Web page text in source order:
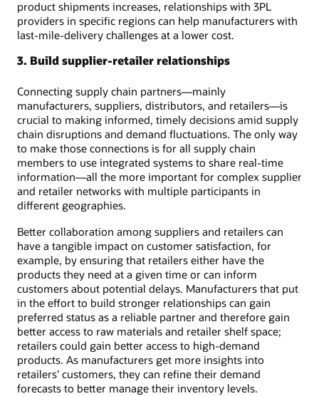
product shipments increases, relationships with 3PL
providers in specific regions can help manufacturers with
last-mile-delivery challenges at a lower cost.
3. Build supplier-retailer relationships
Connecting supply chain partners—mainly
manufacturers, suppliers, distributors, and retailers—is
crucial to making informed, timely decisions amid supply
chain disruptions and demand fluctuations. The only way
to make those connections is for all supply chain
members to use integrated systems to share real-time
information—all the more important for complex supplier
and retailer networks with multiple participants in
different geographies.
Better collaboration among suppliers and retailers can
have a tangible impact on customer satisfaction, for
example, by ensuring that retailers either have the
products they need at a given time or can inform
customers about potential delays. Manufacturers that put
in the effort to build stronger relationships can gain
preferred status as a reliable partner and therefore gain
better access to raw materials and retailer shelf space;
retailers could gain better access to high-demand
products. As manufacturers get more insights into
retailers’ customers, they can refine their demand
forecasts to better manage their inventory levels.